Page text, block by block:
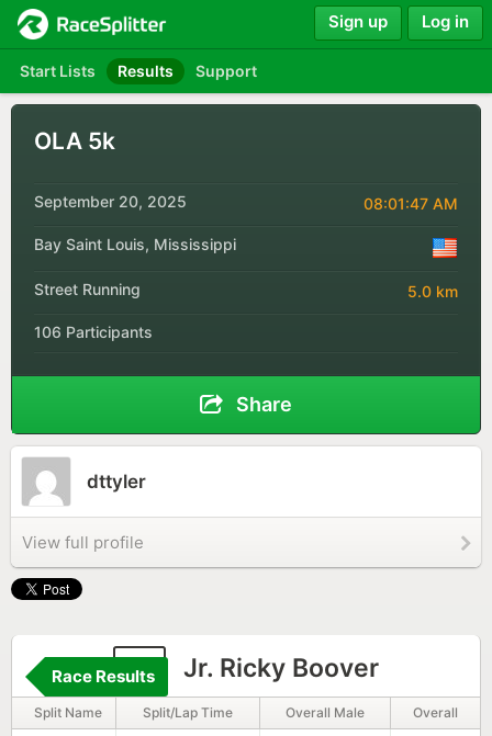
Start Lists Results Support
Sign up Log in
OLA 5k
September 20, 2025 08:01:47 AM
Bay Saint Louis, Mississippi
Street Running 5.0 km
106 Participants
Share
dttyler
View full profile
9 Jr. Ricky Boover
Race Results
Split Name Split/Lap Time Overall Male Overall